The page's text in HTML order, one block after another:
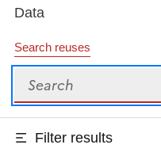
Data
Search reuses
Search
Filter results